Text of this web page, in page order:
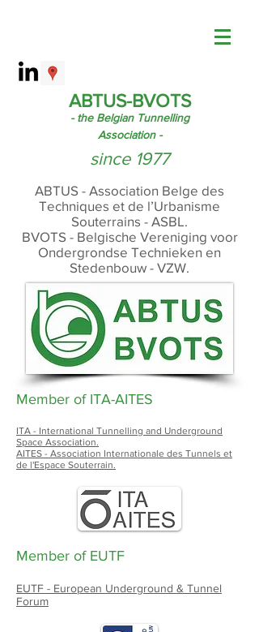
ABTUS-BVOTS
- the Belgian Tunnelling
Association -
since 1977
ABTUS - Association Belge des
Techniques et de l’Urbanisme
Souterrains - ASBL.
BVOTS - Belgische Vereniging voor
Ondergrondse Technieken en
Stedenbouw - VZW.
Member of ITA-AITES
ITA - International Tunnelling and Underground
Space Association.
AITES - Association Internationale des Tunnels et
de l'Espace Souterrain.
Member of EUTF
EUTF - European Underground & Tunnel
Forum